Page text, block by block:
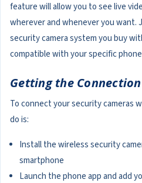
feature will allow you to see live
wherever and whenever you
security camera system you buy
compatible with your specific
Getting the
To connect your security cameras
do is:
Install the wireless security
smartphone
Launch the phone app and add